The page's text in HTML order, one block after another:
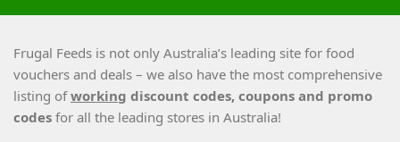
Frugal Feeds is not only Australia’s leading site for food
vouchers and deals – we also have the most comprehensive
listing ofworking discount codes, coupons and promo
codes for all the leading stores in Australia!